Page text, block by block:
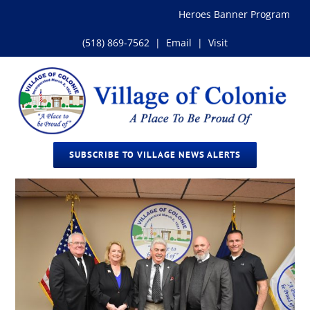
Heroes Banner Program
(518) 869-7562 | Email | Visit
SUBSCRIBE TO VILLAGE NEWS ALERTS